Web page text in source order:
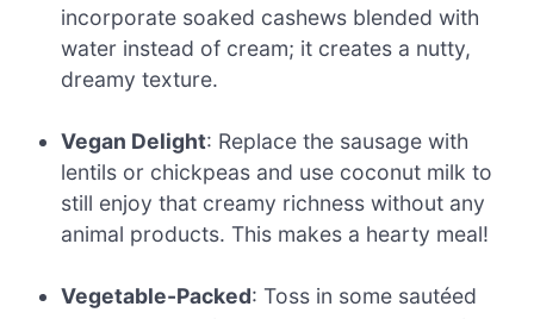
incorporate soaked cashews blended with
water instead of cream; it creates a nutty,
dreamy texture.
Vegan Delight: Replace the sausage with
lentils or chickpeas and use coconut milk to
still enjoy that creamy richness without any
animal products. This makes a hearty meal!
Vegetable-Packed: Toss in some sautéed